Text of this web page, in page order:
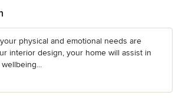
physical and emotional needs are
interior design, your home will assist in